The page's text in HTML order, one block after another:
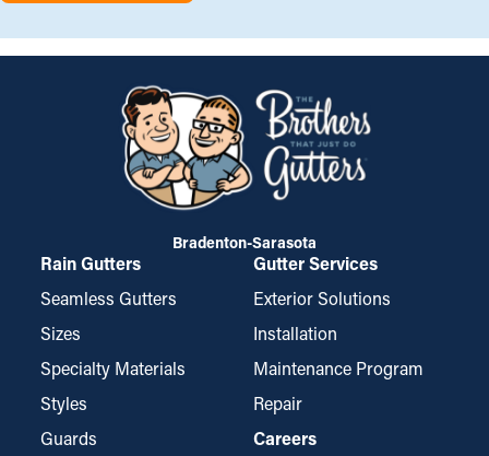
Bradenton-Sarasota
Rain Gutters
Seamless Gutters
Sizes
Specialty Materials
Styles
Guards
Gutter Services
Exterior Solutions
Installation
Maintenance Program
Repair
Careers